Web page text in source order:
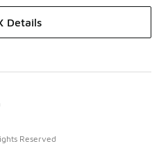
Details
Reserved